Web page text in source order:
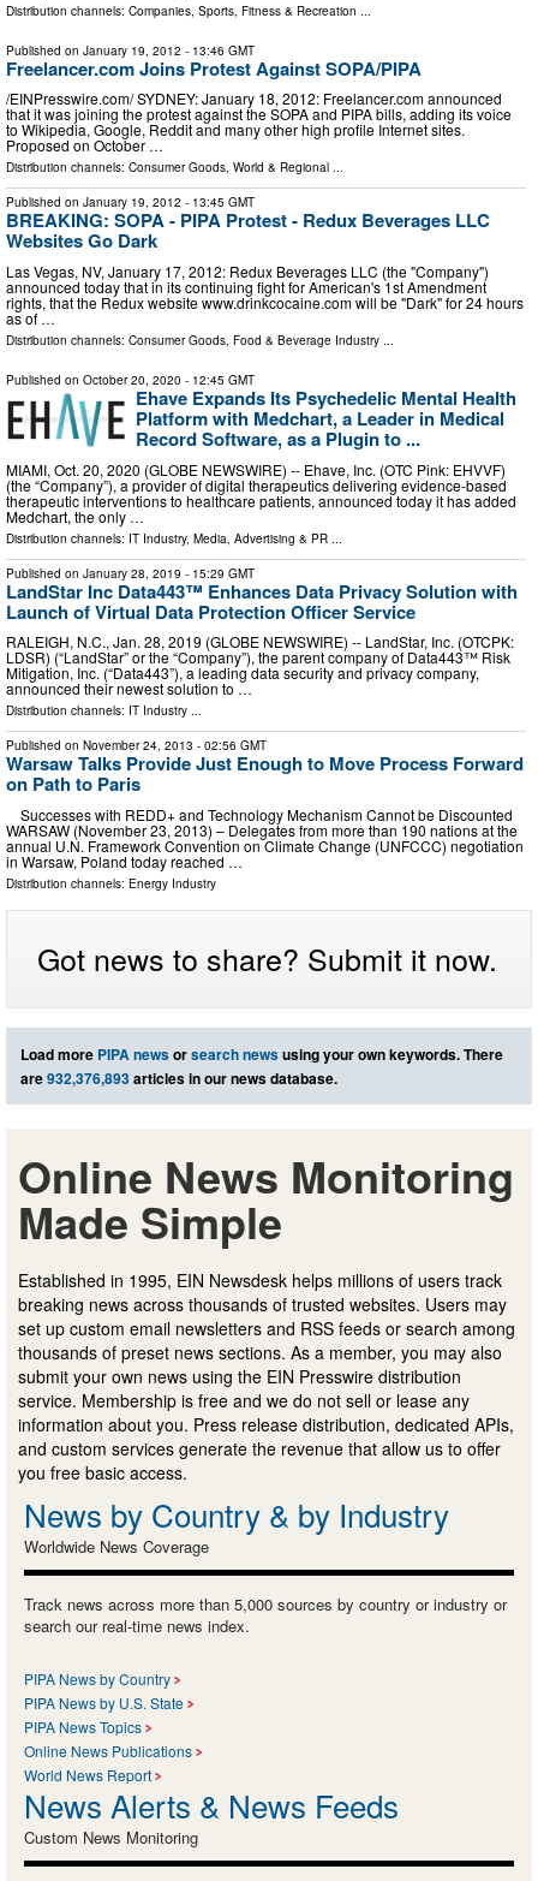
Distribution channels: Companies Sports, Fitness & Recreation
Published on January 19, 2012 - 13:46 GMT
Freelancer.com Joins Protest Against SOPA/PIPA
/EINPresswire.com/ SYDNEY: January 18, 2012: Freelancer.com announced
that it was joining the protest against the SOPA and PIPA bills, adding its voice
to Wikipedia, Google, Reddit and many other high profile Internet sites.
Proposed on October …
Distribution channels: Consumer Goods, World & Regional ...
Published on January 19, 2012 - 13:45 GMT
BREAKING: SOPA - PIPA Protest - Redux Beverages LLC
Websites Go Dark
Las Vegas, NV, January 17, 2012: Redux Beverages LLC (the "Company")
announced today that in its continuing fight for American's 1st Amendment
rights, that the Redux website www.drinkcocaine.com will be "Dark" for 24 hours
as of …
Distribution channels: Consumer Goods, Food & Beverage Industry ...
Published on October 20, 2020 - 12:45 GMT
Ehave Expands Its Psychedelic Mental Health
Platform with Medchart, a Leader in Medical
Record Software, as a Plugin to ...
MIAMI, Oct. 20, 2020 (GLOBE NEWSWIRE) -- Ehave, Inc. (OTC Pink: EHVVF)
(the “Company”), a provider of digital therapeutics delivering evidence-based
therapeutic interventions to healthcare patients, announced today it has added
Medchart, the only …
Distribution channels: IT Industry, Media, Advertising & PR
Published on January 28, 2019 - 15:29 GMT
LandStar Inc Data443™ Enhances Data Privacy Solution with
Launch of Virtual Data Protection Officer Service
RALEIGH, N.C., Jan. 28, 2019 (GLOBE NEWSWIRE) -- LandStar, Inc. (OTCPK:
LDSR) (“LandStar” or the “Company”), the parent company of Data443™ Risk
Mitigation, Inc. (“Data443”), a leading data security and privacy company,
announced their newest solution to …
Distribution channels: IT Industry ...
Published on November 24, 2013 - 02:56 GMT
Warsaw Talks Provide Just Enough to Move Process Forward
on Path to Paris
Successes with REDD+ and Technology Mechanism Cannot be Discounted
WARSAW (November 23, 2013) – Delegates from more than 190 nations at the
annual U.N. Framework Convention on Climate Change (UNFCCC) negotiation
in Warsaw, Poland today reached …
Distribution channels: Energy Industry
Got news to share? Submit it now.
Load more PIPA newsorsearch newsusing your own keywords. There
are932,376,893articles in our news database.
Online News Monitoring
Made Simple
Established in 1995, EIN Newsdesk helps millions of users track
breaking news across thousands of trusted websites. Users may
set up custom email newsletters and RSS feeds or search among
thousands of preset news sections. As a member, you may also
submit your own news using the EIN Presswire distribution
service. Membership is free and we do not sell or lease any
information about you. Press release distribution, dedicated APIs,
and custom services generate the revenue that allow us to offer
you free basic access.
News by Country & by Industry
Worldwide News Coverage
Track news across more than 5,000 sources by country or industry or
search our real-time news index.
PIPA News by Country
PIPA News by U.S. State
PIPA News Topics
Online News Publications
World News Report
News Alerts & News Feeds
Custom News Monitoring